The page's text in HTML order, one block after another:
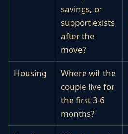
savings, or
support exists
after the
move?
Housing
Where will the
couple live for
the first 3-6
months?